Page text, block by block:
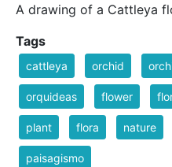
A drawing of a Cattleya
Tags
cattleya orchid
orquideas flower
plant flora nature
paisagismo